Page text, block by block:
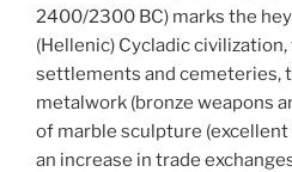
2400/2300 BC) marks the
(Hellenic) Cycladic
settlements and cemeteries,
metalwork (bronze weapons
of marble sculpture (excellent
an increase in trade